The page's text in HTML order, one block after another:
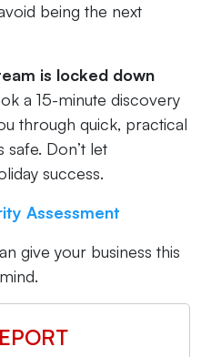
being the next
is locked down
a 15-minute discovery
through quick, practical
Don’t let
success.
Assessment
give your business this